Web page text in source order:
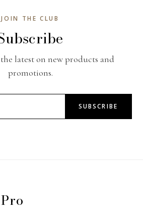
JOIN THE CLUB
latest on new products and
promotions.
SUBSCRIBE